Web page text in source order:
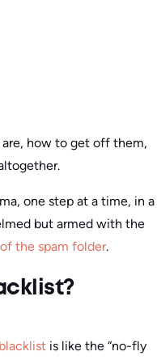
how to get off them,
one step at a time, in a
but armed with the
the spam folder.
is like the “no-fly